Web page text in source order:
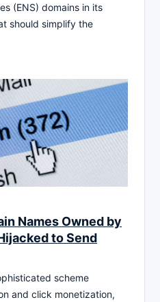
(ENS) domains in its
should simplify the
Names Owned by
to Send
scheme
and click monetization,